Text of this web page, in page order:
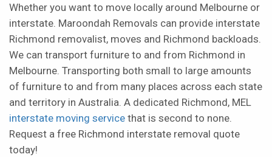
Whether you want to move locally around Melbourne or
interstate. Maroondah Removals can provide interstate
Richmond removalist, moves and Richmond backloads.
We can transport furniture to and from Richmond in
Melbourne. Transporting both small to large amounts
of furniture to and from many places across each state
and territory in Australia. A dedicated Richmond, MEL
interstate moving service that is second to none.
Request a free Richmond interstate removal quote
today!